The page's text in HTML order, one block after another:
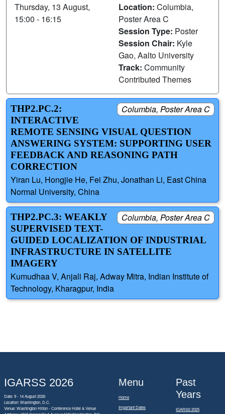
Thursday, 13 August,
15:00 - 16:15
Location: Columbia,
Poster Area C
Session Type: Poster
Session Chair: Kyle
Gao, Aalto University
Track: Community
Contributed Themes
Columbia, Poster Area C
THP2.PC.2:
INTERACTIVE
REMOTE SENSING VISUAL QUESTION
ANSWERING SYSTEM: SUPPORTING USER
FEEDBACK AND REASONING PATH
CORRECTION
Yiran Lu, Hongjie He, Fei Zhu, Jonathan Li, East China
Normal University, China
Columbia, Poster Area C
THP2.PC.3: WEAKLY
SUPERVISED TEXT-
GUIDED LOCALIZATION OF INDUSTRIAL
INFRASTRUCTURE IN SATELLITE
IMAGERY
Kumudhaa V, Anjali Raj, Adway Mitra, Indian Institute of
Technology, Kharagpur, India
IGARSS 2026
Date: 9 - 14 August 2026
Location: Washington, D.C.
Venue: Washington Hilton - Conference Hotel & Venue
Menu
Home
Important Dates
Past
Years
IGARSS 2025